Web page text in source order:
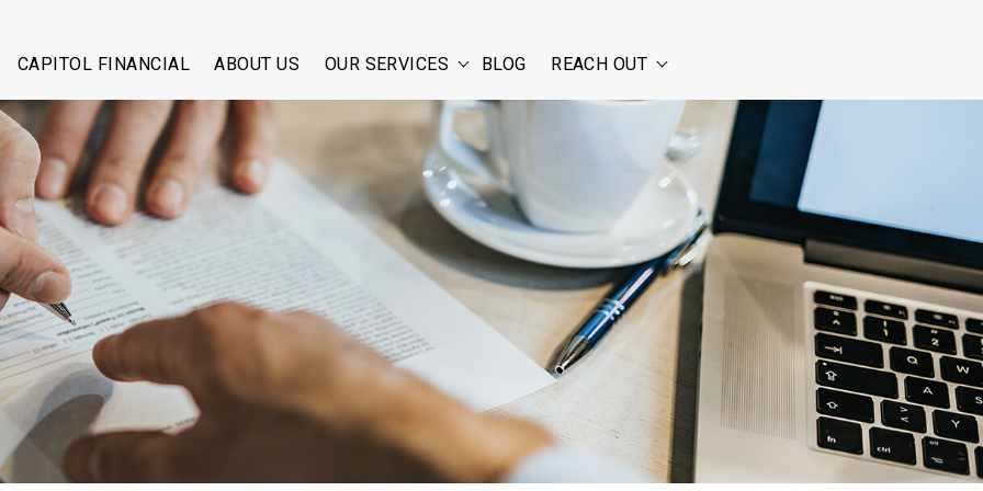
CAPITOL FINANCIAL ABOUT US OUR SERVICES BLOG REACH OUT